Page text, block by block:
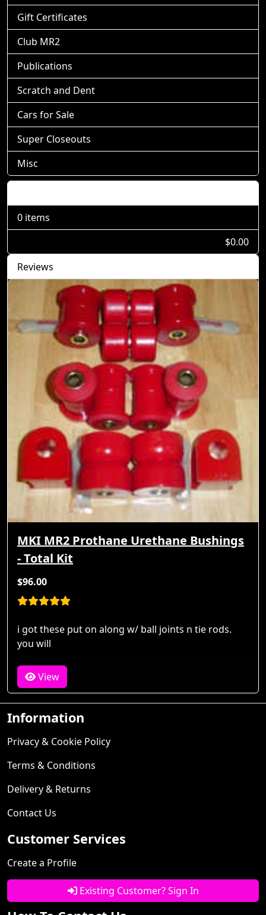
Gift Certificates
Club MR2
Publications
Scratch and Dent
Cars for Sale
Super Closeouts
Misc
0 items
$0.00
Reviews
MKI MR2 Prothane Urethane Bushings
- Total Kit
$96.00
i got these put on along w/ ball joints n tie rods.
you will
View
Information
Privacy & Cookie Policy
Terms & Conditions
Delivery & Returns
Contact Us
Customer Services
Create a Profile
Existing Customer? Sign In